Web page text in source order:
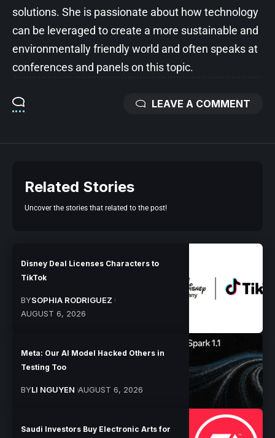
solutions. She is passionate about how technology
can be leveraged to create a more sustainable and
environmentally friendly world and often speaks at
conferences and panels on this topic.
LEAVE A COMMENT
Related Stories
Uncover the stories that related to the post!
Disney Deal Licenses Characters to
TikTok
BYSOPHIA RODRIGUEZ
AUGUST 6, 2026
Meta: Our AI Model Hacked Others in
Testing Too
BYLI NGUYEN AUGUST 6, 2026
Saudi Investors Buy Electronic Arts for